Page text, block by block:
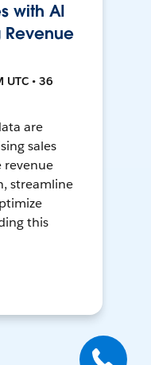
with AI
Revenue
• 36
are
sales
revenue
streamline
this